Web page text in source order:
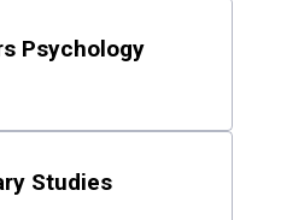
Psychology
Studies